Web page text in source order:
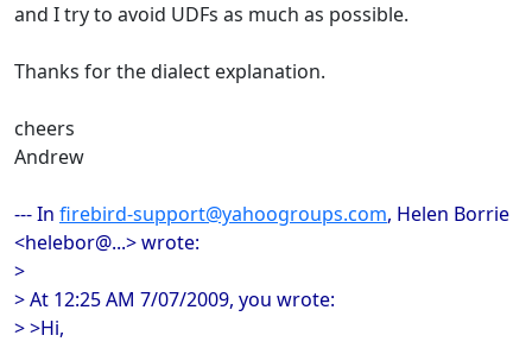
and I try to avoid UDFs as much as possible.
Thanks for the dialect explanation.
cheers
Andrew
--- In firebird-support@yahoogroups.com, Helen Borrie
<helebor@...> wrote:
>
> At 12:25 AM 7/07/2009, you wrote:
> >Hi,